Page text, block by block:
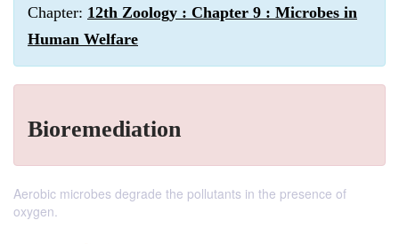
Chapter: 12th Zoology : Chapter 9 : Microbes in
Human Welfare
Bioremediation
Aerobic microbes degrade the pollutants in the presence of
oxygen.